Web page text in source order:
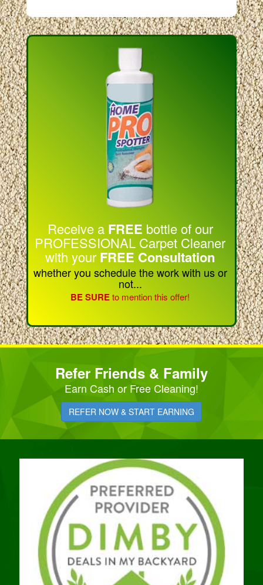
Receive a FREE bottle of our
PROFESSIONAL Carpet Cleaner
with your FREE Consultation
whether you schedule the work with us or
not...
BE SUREto mention this offer!
Refer Friends & Family
Earn Cash or Free Cleaning!
REFER NOW & START EARNING